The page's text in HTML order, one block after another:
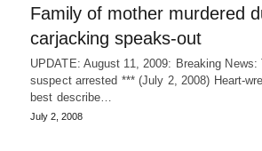
Family of mother murdered
carjacking speaks-out
UPDATE: August 11, 2009: Breaking
suspect arrested *** (July 2, 2008) Heart-
best describe…
July 2, 2008